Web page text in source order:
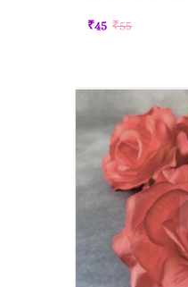
₹45 ₹55